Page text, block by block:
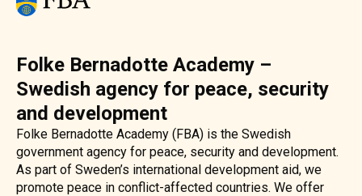
Folke Bernadotte Academy –
Swedish agency for peace, security
and development
Folke Bernadotte Academy (FBA) is the Swedish
government agency for peace, security and development.
As part of Sweden’s international development aid, we
promote peace in conflict-affected countries. We offer